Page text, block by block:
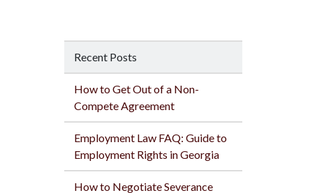
Recent Posts
How to Get Out of a Non-
Compete Agreement
Employment Law FAQ: Guide to
Employment Rights in Georgia
How to Negotiate Severance